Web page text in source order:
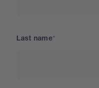
Last name